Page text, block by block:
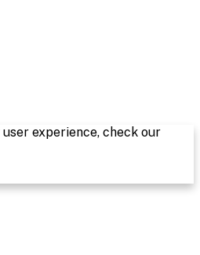
experience, check our